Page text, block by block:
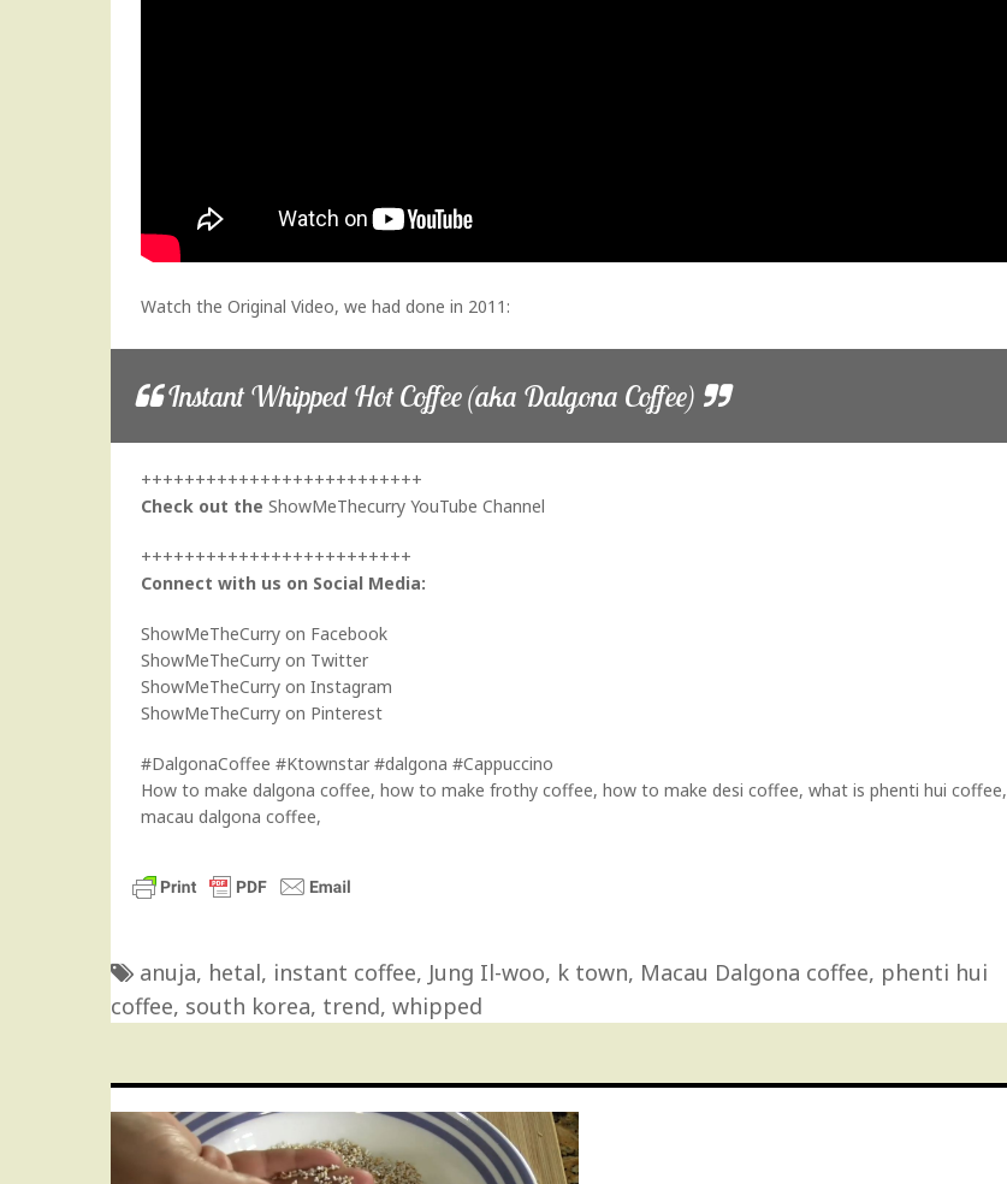
Watch the Original Video, we had done in 2011:
Instant Whipped Hot Coffee (aka Dalgona Coffee)
++++++++++++++++++++++++++
Check out the ShowMeThecurry YouTube Channel
+++++++++++++++++++++++++
Connect with us on Social Media:
ShowMeTheCurry on Facebook
ShowMeTheCurry on Twitter
ShowMeTheCurry on Instagram
ShowMeTheCurry on Pinterest
#DalgonaCoffee #Ktownstar #dalgona #Cappuccino
How to make dalgona coffee, how to make frothy coffee, how to make desi coffee, what is phenti hui coffee,
macau dalgona coffee,
anuja, hetal, instant coffee, Jung Il-woo, k town, Macau Dalgona coffee, phenti hui
coffee, south korea, trend, whipped
Post